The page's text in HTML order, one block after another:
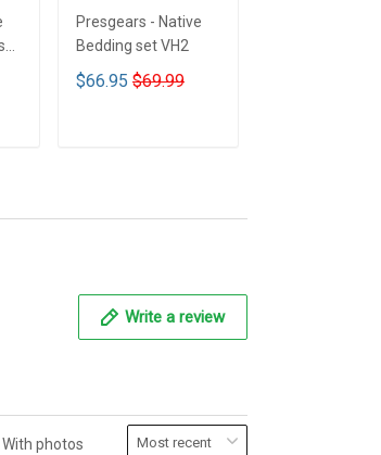
Presgears - Native
Bedding set VH2
$66.95 $69.99
Write a review
With photos